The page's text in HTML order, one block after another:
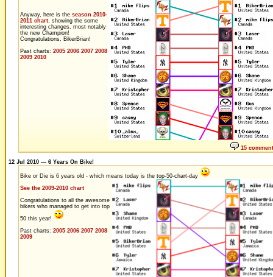
Anyway, here is the season 2010-
2011 chart, showing the some
interesting changes, most notably
the new Champion!
Congratulations, BikerBrian!
Past charts: 2005 2006 2007 2008
2009 2010
15
12 Jul 2010 — 6 Years On Bike!
Bike or Die is 6 years old - which means today is the top-50-chart-day
See the 2009-2010 chart
Congratulations to all the awesome
bikers who managed to get into top
50 this year!
Past charts: 2005 2006 2007 2008
2009